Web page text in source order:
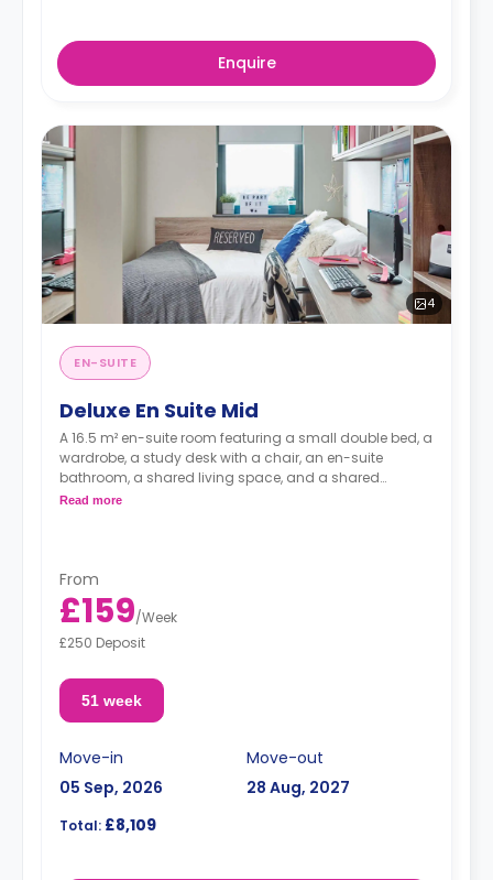
Enquire
4
EN-SUITE
Deluxe En Suite Mid
A 16.5 m² en-suite room featuring a small double bed, a
wardrobe, a study desk with a chair, an en-suite
bathroom, a shared living space, and a shared
kitchen.
Read more
From
£159/Week
£250 Deposit
51 week
Move-in
05 Sep, 2026
Move-out
28 Aug, 2027
Total: £8,109